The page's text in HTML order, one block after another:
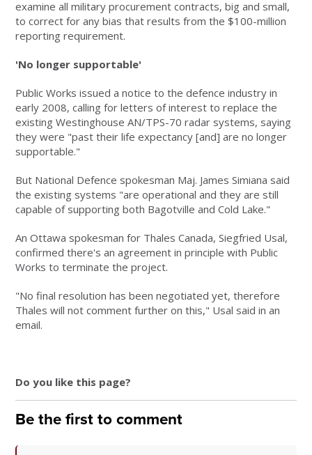
examine all military procurement contracts, big and small,
to correct for any bias that results from the $100-million
reporting requirement.
'No longer supportable'
Public Works issued a notice to the defence industry in
early 2008, calling for letters of interest to replace the
existing Westinghouse AN/TPS-70 radar systems, saying
they were "past their life expectancy [and] are no longer
supportable."
But National Defence spokesman Maj. James Simiana said
the existing systems "are operational and they are still
capable of supporting both Bagotville and Cold Lake."
An Ottawa spokesman for Thales Canada, Siegfried Usal,
confirmed there's an agreement in principle with Public
Works to terminate the project.
"No final resolution has been negotiated yet, therefore
Thales will not comment further on this," Usal said in an
email.
Do you like this page?
Be the first to comment